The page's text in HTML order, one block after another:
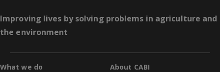
Improving lives by solving problems in agriculture and
the environment
What we do About CABI